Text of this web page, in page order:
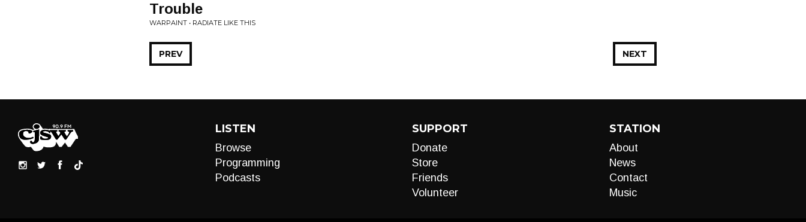
Trouble
WARPAINT • RADIATE LIKE THIS
NEXT
PREV
LISTEN
Browse
Programming
Podcasts
SUPPORT
Donate
Store
Friends
Volunteer
STATION
About
News
Contact
Music